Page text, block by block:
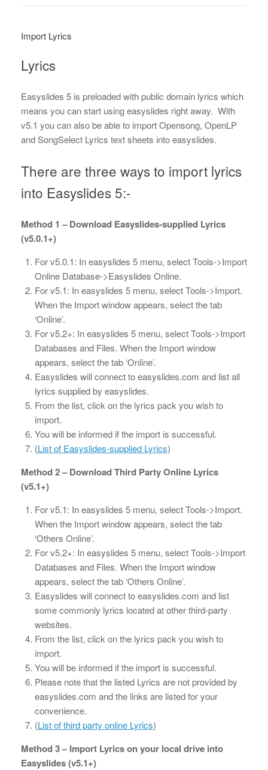
Import Lyrics
Lyrics
Easyslides 5 is preloaded with public domain lyrics which
means you can start using easyslides right away. With
v5.1 you can also be able to import Opensong, OpenLP
and SongSelect Lyrics text sheets into easyslides.
There are three ways to import lyrics
into Easyslides 5:-
Method 1 – Download Easyslides-supplied Lyrics
(v5.0.1+)
For v5.0.1: In easyslides 5 menu, select Tools->Import
Online Database->Easyslides Online.
For v5.1: In easyslides 5 menu, select Tools->Import.
When the Import window appears, select the tab
‘Online’.
For v5.2+: In easyslides 5 menu, select Tools->Import
Databases and Files. When the Import window
appears, select the tab ‘Online’.
Easyslides will connect to easyslides.com and list all
lyrics supplied by easyslides.
From the list, click on the lyrics pack you wish to
import.
You will be informed if the import is successful.
(List of Easyslides-supplied Lyrics)
Method 2 – Download Third Party Online Lyrics
(v5.1+)
For v5.1: In easyslides 5 menu, select Tools->Import.
When the Import window appears, select the tab
‘Others Online’.
For v5.2+: In easyslides 5 menu, select Tools->Import
Databases and Files. When the Import window
appears, select the tab ‘Others Online’.
Easyslides will connect to easyslides.com and list
some commonly lyrics located at other third-party
websites.
From the list, click on the lyrics pack you wish to
import.
You will be informed if the import is successful.
Please note that the listed Lyrics are not provided by
easyslides.com and the links are listed for your
convenience.
(List of third party online Lyrics)
Method 3 – Import Lyrics on your local drive into
Easyslides (v5.1+)